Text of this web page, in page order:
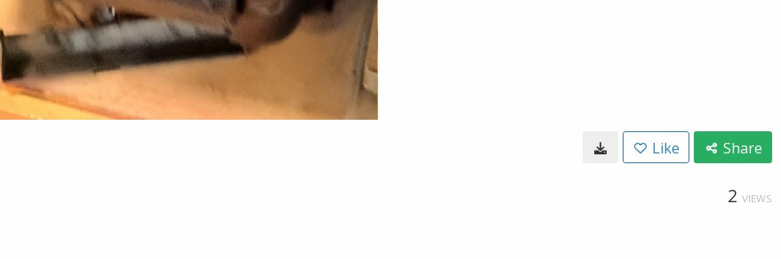
Like Share
2 VIEWS